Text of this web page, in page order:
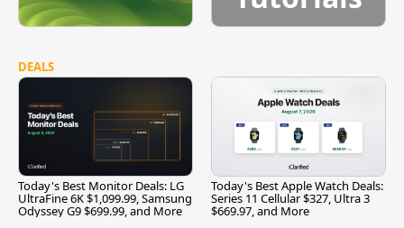
DEALS
Today's Best Monitor Deals: LG
UltraFine 6K $1,099.99, Samsung
Odyssey G9 $699.99, and More
Today's Best Apple Watch Deals:
Series 11 Cellular $327, Ultra 3
$669.97, and More